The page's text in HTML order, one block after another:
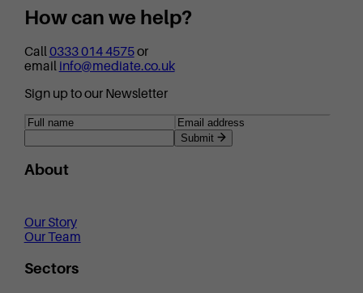
How can we help?
Call 0333 014 4575or
email info@mediate.co.uk
Sign up to our Newsletter
Submit
About
Our Story
Our Team
Sectors